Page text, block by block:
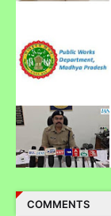
Case Filed
Case Filed
COMMENTS